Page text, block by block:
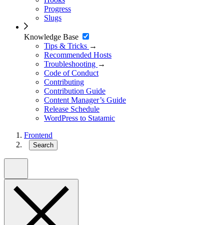
Progress
Slugs
Knowledge Base
Tips & Tricks →
Recommended Hosts
Troubleshooting →
Code of Conduct
Contributing
Contribution Guide
Content Manager’s Guide
Release Schedule
WordPress to Statamic
Frontend
Search